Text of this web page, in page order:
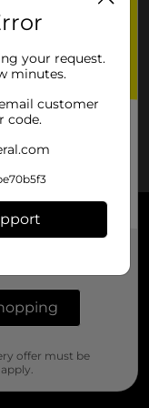
your request.
minutes.
customer
code.
offer must be